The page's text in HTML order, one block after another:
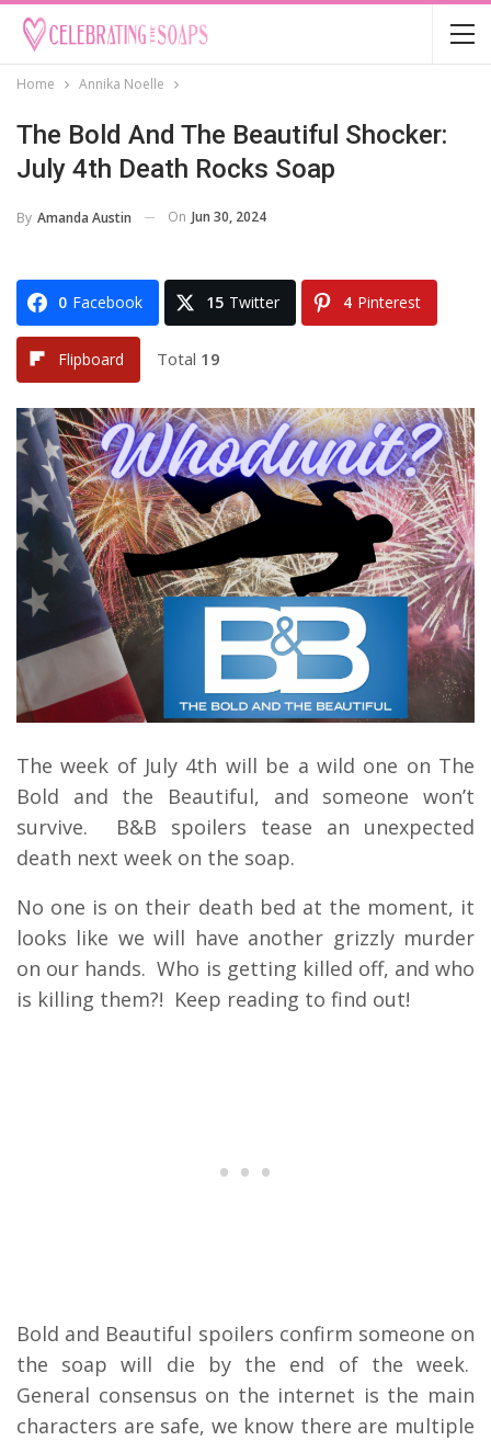
Home Annika Noelle
The Bold And The Beautiful Shocker:
July 4th Death Rocks Soap
By Amanda Austin On Jun 30, 2024
0 Facebook 15 Twitter 4 Pinterest
Flipboard Total 19
The week of July 4th will be a wild one on The
Bold and the Beautiful, and someone won’t
survive. B&B spoilers tease an unexpected
death next week on the soap.
No one is on their death bed at the moment, it
looks like we will have another grizzly murder
on our hands. Who is getting killed off, and who
is killing them?! Keep reading to find out!
Bold and Beautiful spoilers confirm someone on
the soap will die by the end of the week.
General consensus on the internet is the main
characters are safe, we know there are multiple